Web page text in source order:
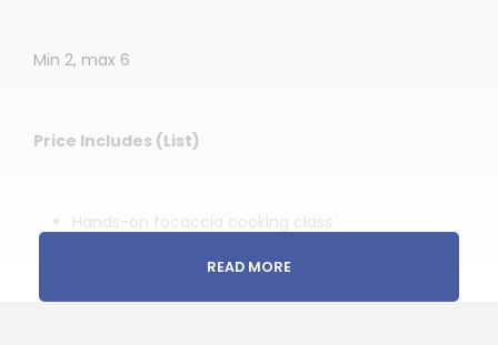
Min 2, max 6
Price Includes (List)
Hands-on focaccia cooking class
Traditional preparation techniques and dough-
making proces
READ MORE